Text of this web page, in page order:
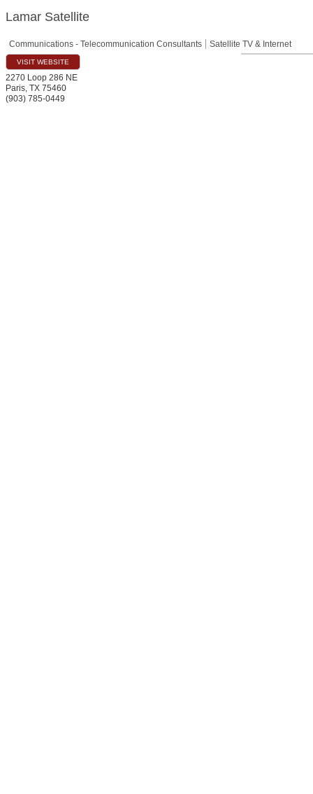
Lamar Satellite
Communications - Telecommunication Consultants Satellite TV & Internet
VISIT WEBSITE
2270 Loop 286 NE
Paris, TX 75460
(903) 785-0449